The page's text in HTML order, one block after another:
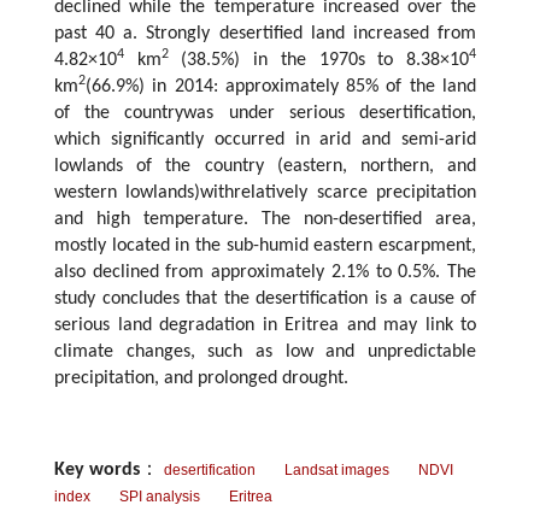
declined while the temperature increased over the
past 40 a. Strongly desertified land increased from
4.82×104 km2(38.5%) in the 1970s to 8.38×104
km2(66.9%) in 2014: approximately 85% of the land
of the countrywas under serious desertification,
which significantly occurred in arid and semi-arid
lowlands of the country (eastern, northern, and
western lowlands)withrelatively scarce precipitation
and high temperature. The non-desertified area,
mostly located in the sub-humid eastern escarpment,
also declined from approximately 2.1% to 0.5%. The
study concludes that the desertification is a cause of
serious land degradation in Eritrea and may link to
climate changes, such as low and unpredictable
precipitation, and prolonged drought.
Key words ： desertification Landsat images
NDVI
index
SPI analysis Eritrea